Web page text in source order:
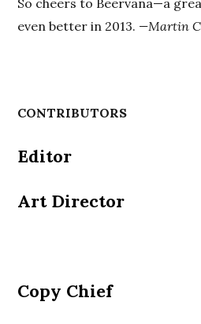
So cheers to Beervana—a
even better in 2013. —Martin
CONTRIBUTORS
Editor
Art Director
Copy Chief